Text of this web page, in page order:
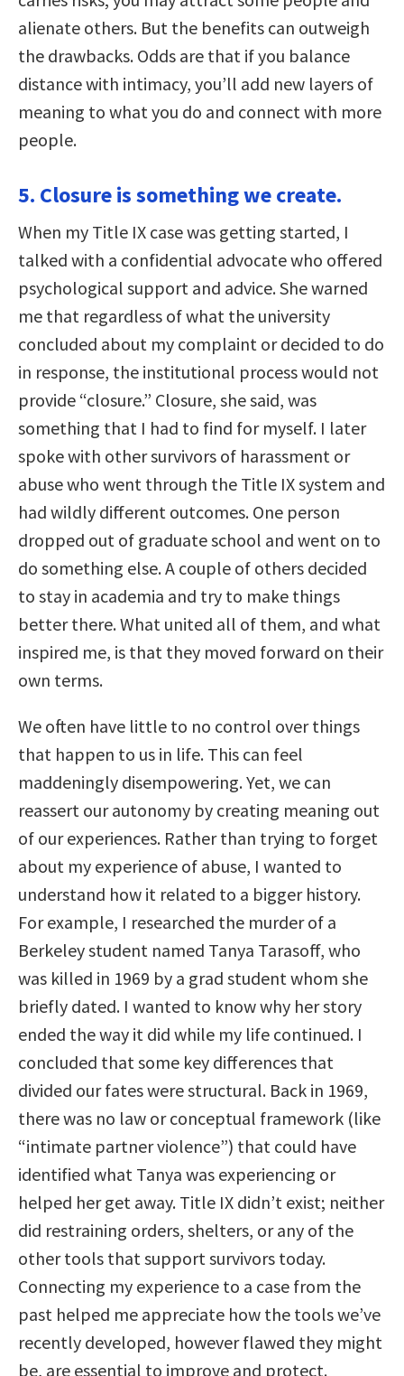
alienate others. But the benefits can outweigh
the drawbacks. Odds are that if you balance
distance with intimacy, you’ll add new layers of
meaning to what you do and connect with more
people.
5. Closure is something we create.
When my Title IX case was getting started, I
talked with a confidential advocate who offered
psychological support and advice. She warned
me that regardless of what the university
concluded about my complaint or decided to do
in response, the institutional process would not
provide “closure.” Closure, she said, was
something that I had to find for myself. I later
spoke with other survivors of harassment or
abuse who went through the Title IX system and
had wildly different outcomes. One person
dropped out of graduate school and went on to
do something else. A couple of others decided
to stay in academia and try to make things
better there. What united all of them, and what
inspired me, is that they moved forward on their
own terms.
We often have little to no control over things
that happen to us in life. This can feel
maddeningly disempowering. Yet, we can
reassert our autonomy by creating meaning out
of our experiences. Rather than trying to forget
about my experience of abuse, I wanted to
understand how it related to a bigger history.
For example, I researched the murder of a
Berkeley student named Tanya Tarasoff, who
was killed in 1969 by a grad student whom she
briefly dated. I wanted to know why her story
ended the way it did while my life continued. I
concluded that some key differences that
divided our fates were structural. Back in 1969,
there was no law or conceptual framework (like
“intimate partner violence”) that could have
identified what Tanya was experiencing or
helped her get away. Title IX didn’t exist; neither
did restraining orders, shelters, or any of the
other tools that support survivors today.
Connecting my experience to a case from the
past helped me appreciate how the tools we’ve
recently developed, however flawed they might
be, are essential to improve and protect.